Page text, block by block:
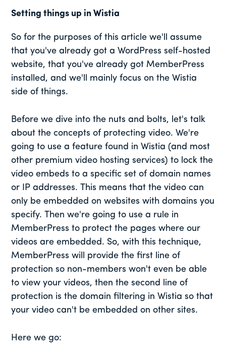
Setting things up in Wistia
So for the purposes of this article we'll assume
that you've already got a WordPress self-hosted
website, that you've already got MemberPress
installed, and we'll mainly focus on the Wistia
side of things.
Before we dive into the nuts and bolts, let's talk
about the concepts of protecting video. We're
going to use a feature found in Wistia (and most
other premium video hosting services) to lock the
video embeds to a specific set of domain names
or IP addresses. This means that the video can
only be embedded on websites with domains you
specify. Then we're going to use a rule in
MemberPress to protect the pages where our
videos are embedded. So, with this technique,
MemberPress will provide the first line of
protection so non-members won't even be able
to view your videos, then the second line of
protection is the domain filtering in Wistia so that
your video can't be embedded on other sites.
Here we go: